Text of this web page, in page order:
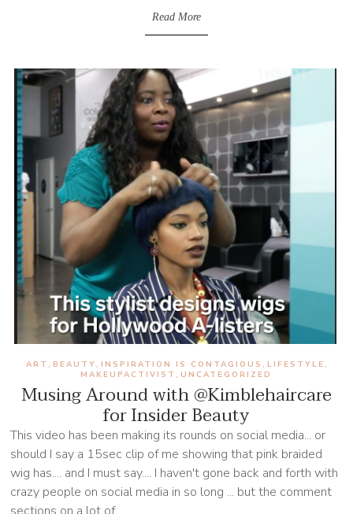
Read More
Musing Around with @Kimblehaircare
for Insider Beauty
ART , BEAUTY , INSPIRATION IS CONTAGIOUS , LIFESTYLE ,
MAKEUPACTIVIST , UNCATEGORIZED
This video has been making its rounds on social media... or
should I say a 15sec clip of me showing that pink braided
wig has.... and I must say.... I haven't gone back and forth with
crazy people on social media in so long ... but the comment